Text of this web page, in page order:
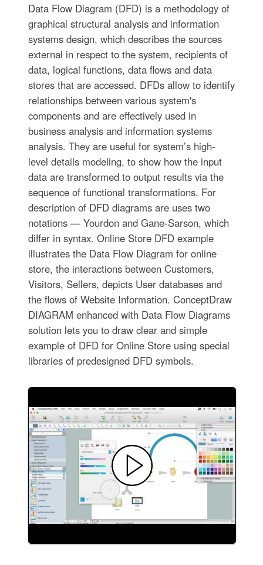
Data Flow Diagram (DFD) is a methodology of
graphical structural analysis and information
systems design, which describes the sources
external in respect to the system, recipients of
data, logical functions, data flows and data
stores that are accessed. DFDs allow to identify
relationships between various system's
components and are effectively used in
business analysis and information systems
analysis. They are useful for system’s high-
level details modeling, to show how the input
data are transformed to output results via the
sequence of functional transformations. For
description of DFD diagrams are uses two
notations — Yourdon and Gane-Sarson, which
differ in syntax. Online Store DFD example
illustrates the Data Flow Diagram for online
store, the interactions between Customers,
Visitors, Sellers, depicts User databases and
the flows of Website Information. ConceptDraw
DIAGRAM enhanced with Data Flow Diagrams
solution lets you to draw clear and simple
example of DFD for Online Store using special
libraries of predesigned DFD symbols.